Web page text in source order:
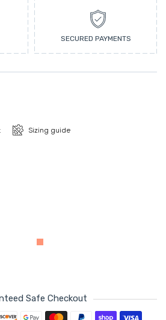
SECURED PAYMENTS
Sizing guide
Safe Checkout
Payment methods